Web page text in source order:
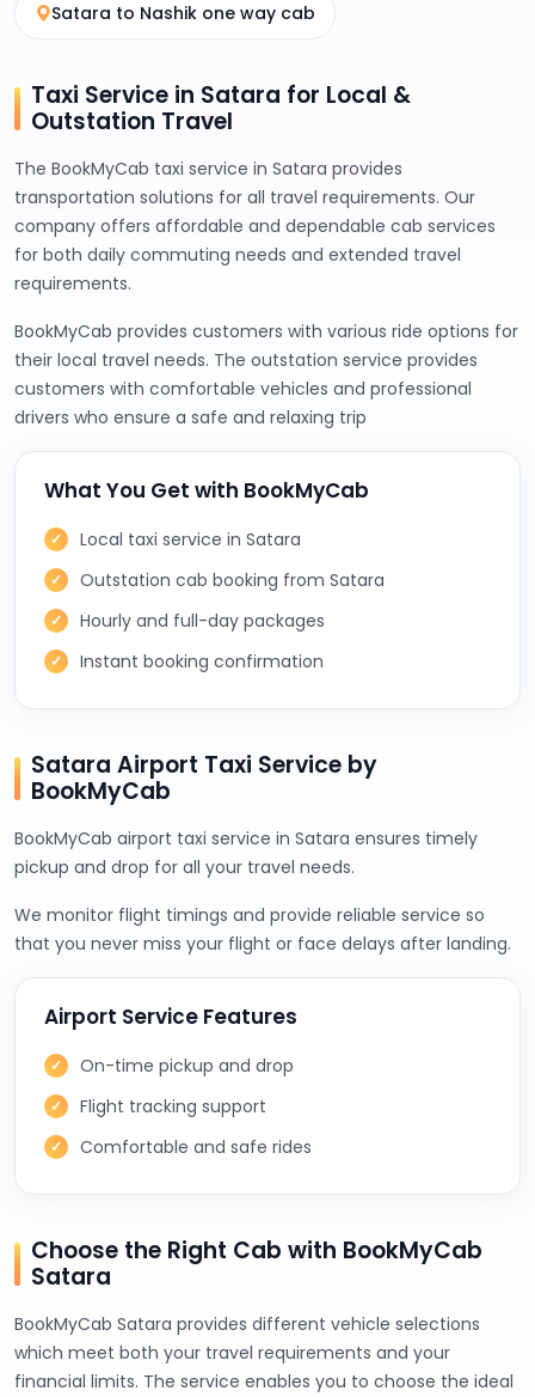
Satara to Nashik one way cab
Taxi Service in Satara for Local &
Outstation Travel
The BookMyCab taxi service in Satara provides
transportation solutions for all travel requirements. Our
company offers affordable and dependable cab services
for both daily commuting needs and extended travel
requirements.
BookMyCab provides customers with various ride options for
their local travel needs. The outstation service provides
customers with comfortable vehicles and professional
drivers who ensure a safe and relaxing trip
What You Get with BookMyCab
Local taxi service in Satara
Outstation cab booking from Satara
Hourly and full-day packages
Instant booking confirmation
Satara Airport Taxi Service by
BookMyCab
BookMyCab airport taxi service in Satara ensures timely
pickup and drop for all your travel needs.
We monitor flight timings and provide reliable service so
that you never miss your flight or face delays after landing.
Airport Service Features
On-time pickup and drop
Flight tracking support
Comfortable and safe rides
Choose the Right Cab with BookMyCab
Satara
BookMyCab Satara provides different vehicle selections
which meet both your travel requirements and your
financial limits. The service enables you to choose the ideal